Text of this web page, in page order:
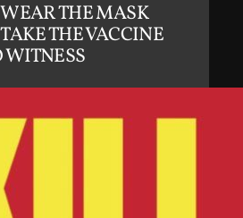
THE MASK
THE VACCINE
WITNESS